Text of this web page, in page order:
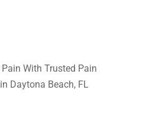
With Trusted Pain
Daytona Beach, FL